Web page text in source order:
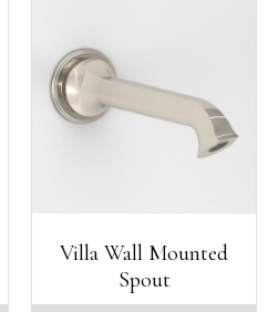
Villa Wall Mounted
Spout